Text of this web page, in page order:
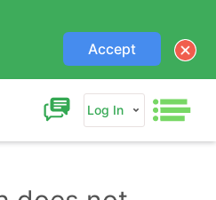
Accept
Log In